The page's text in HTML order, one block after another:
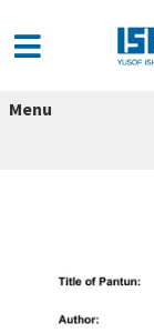
Menu